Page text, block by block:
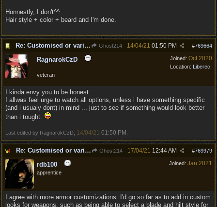
Honnestly, I don't^^
Hair style + color + beard and I'm done.
Re: Customised or varied equipment options Ghost214 #769664
14/04/21 01:50 PM
Joined: Oct 2020
Location: Liberec
RagnarokCzD
veteran
I kinda envy you to be honest ...
I allwas feel urge to watch all options, unless i have something specific
(and i usualy dont) in mind ... just to see if something would look better
than i tought.
Last edited by RagnarokCzD; 14/04/21 01:50 PM
Re: Customised or varied equipment options Ghost214 #769979
17/04/21 12:44 AM
Joined: Jan 2021
rdb100
apprentice
I agree with more armor customizations. I'd go so far as to add in custom
looks for weapons, such as being able to select a blade and hilt style for